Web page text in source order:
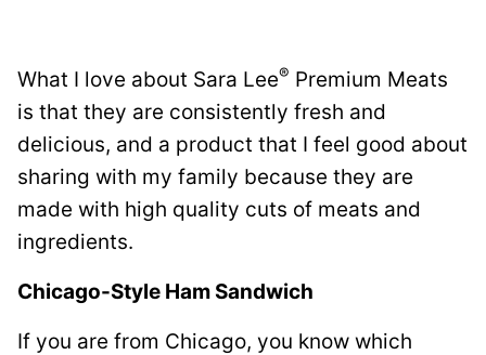
What I love about Sara Lee® Premium Meats
is that they are consistently fresh and
delicious, and a product that I feel good about
sharing with my family because they are
made with high quality cuts of meats and
ingredients.
Chicago-Style Ham Sandwich
If you are from Chicago, you know which